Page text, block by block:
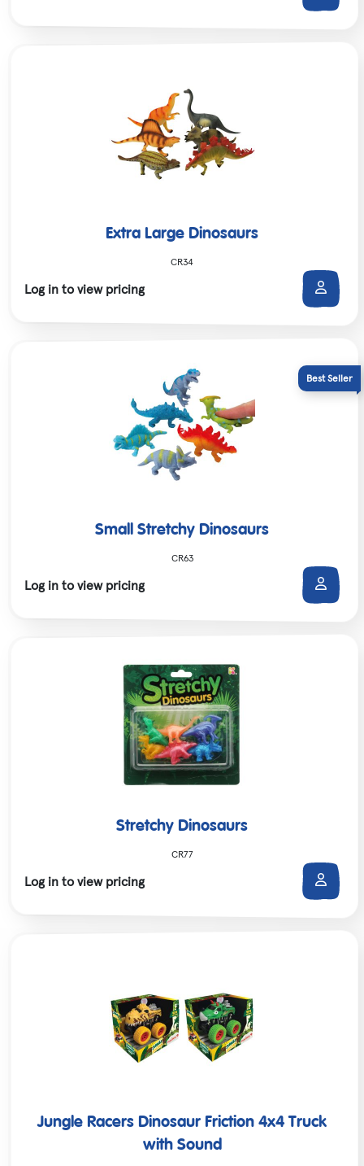
Extra Large Dinosaurs
CR34
Log in to view pricing
Small Stretchy Dinosaurs
CR63
Log in to view pricing
Stretchy Dinosaurs
CR77
Log in to view pricing
Jungle Racers Dinosaur Friction 4x4 Truck
with Sound